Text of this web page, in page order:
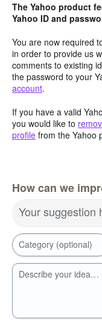
The Yahoo product
Yahoo ID and
You are now required
in order to provide us
comments to existing
the password to your
account.
If you have a valid
you would like to
profile from the Yahoo
How can we
Your
Category (optional)
Describe your idea…